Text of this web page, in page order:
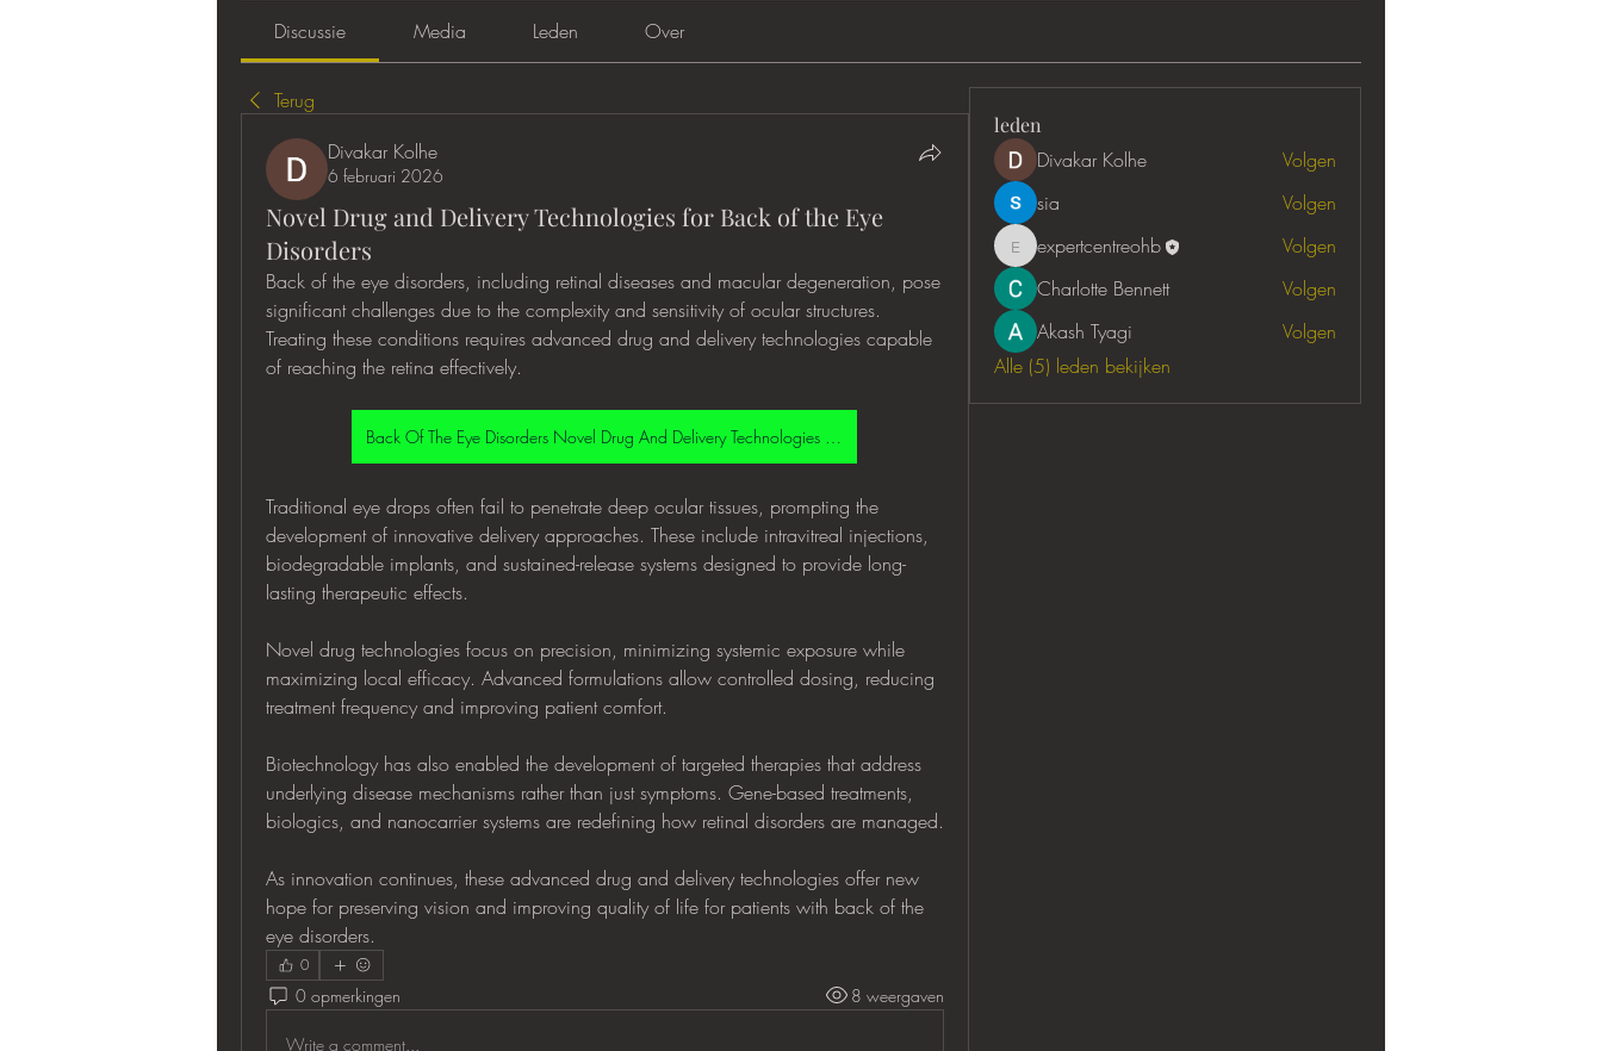
Discussie Media Leden Over
Terug
Divakar Kolhe
6 februari 2026
Novel Drug and Delivery Technologies for Back of the Eye
Disorders
Back of the eye disorders, including retinal diseases and macular degeneration, pose
significant challenges due to the complexity and sensitivity of ocular structures.
Treating these conditions requires advanced drug and delivery technologies capable
of reaching the retina effectively.
Back Of The Eye Disorders Novel Drug And Delivery Technologies Market
Traditional eye drops often fail to penetrate deep ocular tissues, prompting the
development of innovative delivery approaches. These include intravitreal injections,
biodegradable implants, and sustained-release systems designed to provide long-
lasting therapeutic effects.
Novel drug technologies focus on precision, minimizing systemic exposure while
maximizing local efficacy. Advanced formulations allow controlled dosing, reducing
treatment frequency and improving patient comfort.
Biotechnology has also enabled the development of targeted therapies that address
underlying disease mechanisms rather than just symptoms. Gene-based treatments,
biologics, and nanocarrier systems are redefining how retinal disorders are managed.
As innovation continues, these advanced drug and delivery technologies offer new
hope for preserving vision and improving quality of life for patients with back of the
eye disorders.
0
0 opmerkingen 8 weergaven
Write a comment...
leden
Divakar Kolhe
Volgen
sia
Volgen
expertcentreohb
expertcentreohb
Volgen
Charlotte Bennett
Volgen
Akash Tyagi
Volgen
Alle (5) leden bekijken